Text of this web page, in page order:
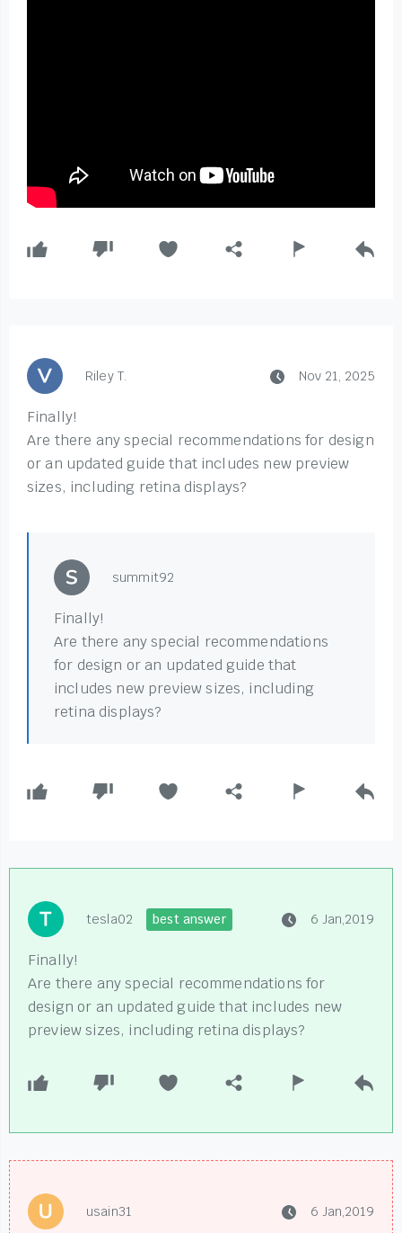
Riley T. Nov 21, 2025
Finally!
Are there any special recommendations for design
or an updated guide that includes new preview
sizes, including retina displays?
summit92
Finally!
Are there any special recommendations
for design or an updated guide that
includes new preview sizes, including
retina displays?
tesla02 best answer 6 Jan,2019
Finally!
Are there any special recommendations for
design or an updated guide that includes new
preview sizes, including retina displays?
usain31 6 Jan,2019